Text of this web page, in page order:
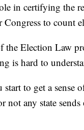
in certifying the
Congress to count
Election Law
is hard to
to get a sense
any state